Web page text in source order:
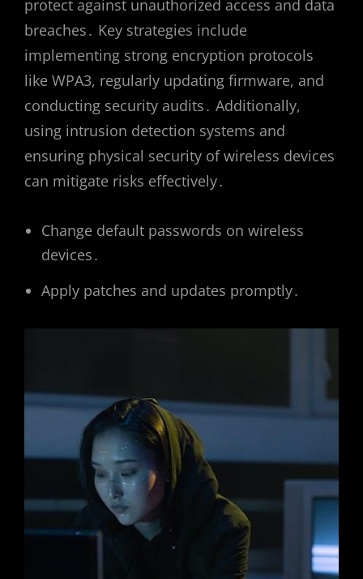
protect against unauthorized access and data
breaches․ Key strategies include
implementing strong encryption protocols
like WPA3, regularly updating firmware, and
conducting security audits․ Additionally,
using intrusion detection systems and
ensuring physical security of wireless devices
can mitigate risks effectively․
Change default passwords on wireless
devices․
Apply patches and updates promptly․